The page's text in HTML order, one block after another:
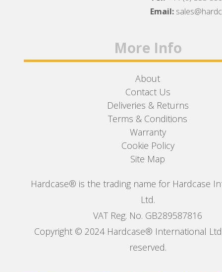
Email:
More Info
About
Contact Us
Deliveries & Returns
Terms & Conditions
Warranty
Cookie Policy
Site Map
Hardcase® is the trading name for Hardcase
Ltd.
VAT Reg. No. GB289587816
Copyright © 2024 Hardcase® International
reserved.